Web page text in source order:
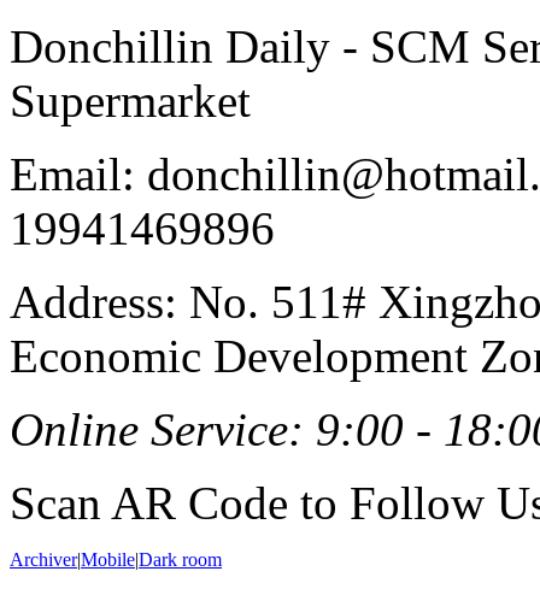
Donchillin Daily - SCM
Supermarket
Email:
19941469896
Address: No. 511#
Economic Development
Online Service: 9:00 -
Scan AR Code to Follow
Archiver|Mobile|Dark room